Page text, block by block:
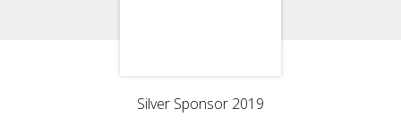
Silver Sponsor 2019